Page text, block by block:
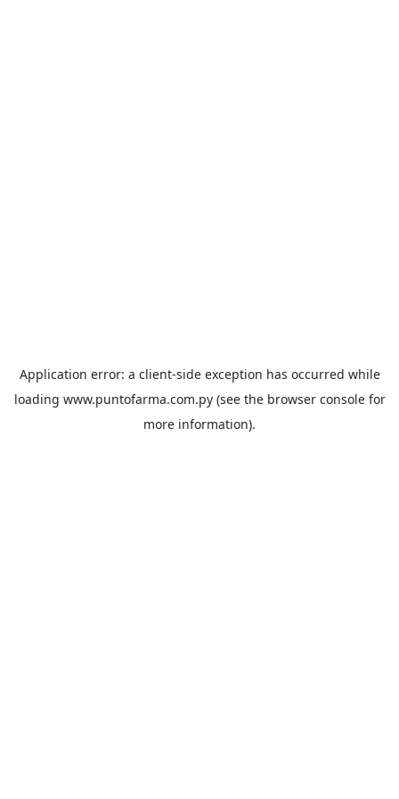
Application error: a client-side exception has occurred while
loading www.puntofarma.com.py(see the browser consolefor
more information).